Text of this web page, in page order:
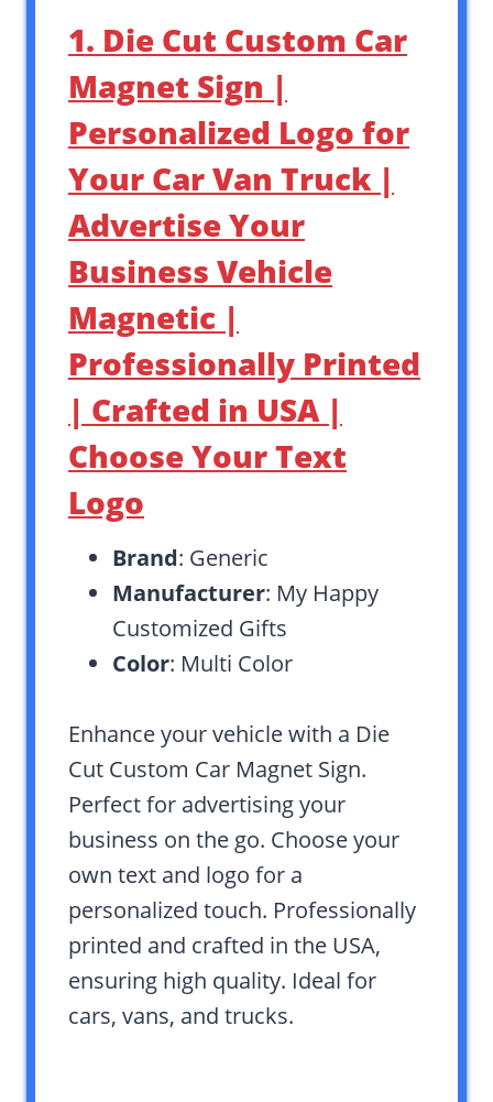
1. Die Cut Custom Car
Magnet Sign |
Personalized Logo for
Your Car Van Truck |
Advertise Your
Business Vehicle
Magnetic |
Professionally Printed
| Crafted in USA |
Choose Your Text
Logo
Brand: Generic
Manufacturer: My Happy
Customized Gifts
Color: Multi Color
Enhance your vehicle with a Die
Cut Custom Car Magnet Sign.
Perfect for advertising your
business on the go. Choose your
own text and logo for a
personalized touch. Professionally
printed and crafted in the USA,
ensuring high quality. Ideal for
cars, vans, and trucks.